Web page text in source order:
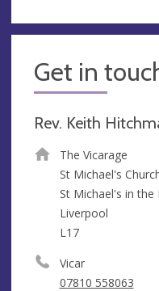
Get in
Rev. Keith
The Vicarage
St Michael's
St Michael's in the
Liverpool
L17
Vicar
07810 558063